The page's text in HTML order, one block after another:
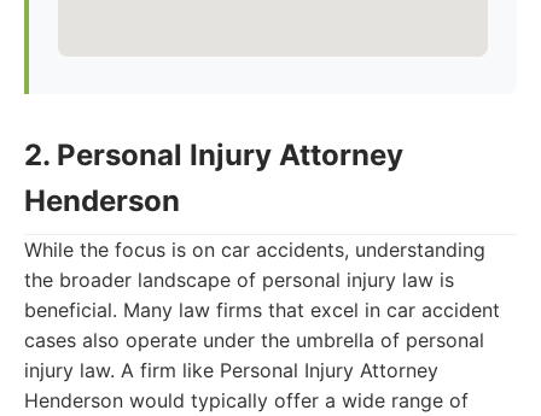
2. Personal Injury Attorney
Henderson
While the focus is on car accidents, understanding
the broader landscape of personal injury law is
beneficial. Many law firms that excel in car accident
cases also operate under the umbrella of personal
injury law. A firm like Personal Injury Attorney
Henderson would typically offer a wide range of